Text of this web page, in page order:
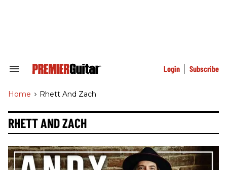
Search
Navigation
Login Subscribe
Home > Rhett And Zach
RHETT AND ZACH